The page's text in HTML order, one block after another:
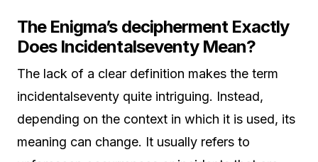
The Enigma’s decipherment Exactly
Does Incidentalseventy Mean?
The lack of a clear definition makes the term
incidentalseventy quite intriguing. Instead,
depending on the context in which it is used, its
meaning can change. It usually refers to